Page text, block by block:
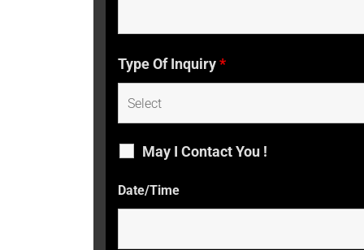
Type Of Inquiry*
May I Contact You !
Date/Time